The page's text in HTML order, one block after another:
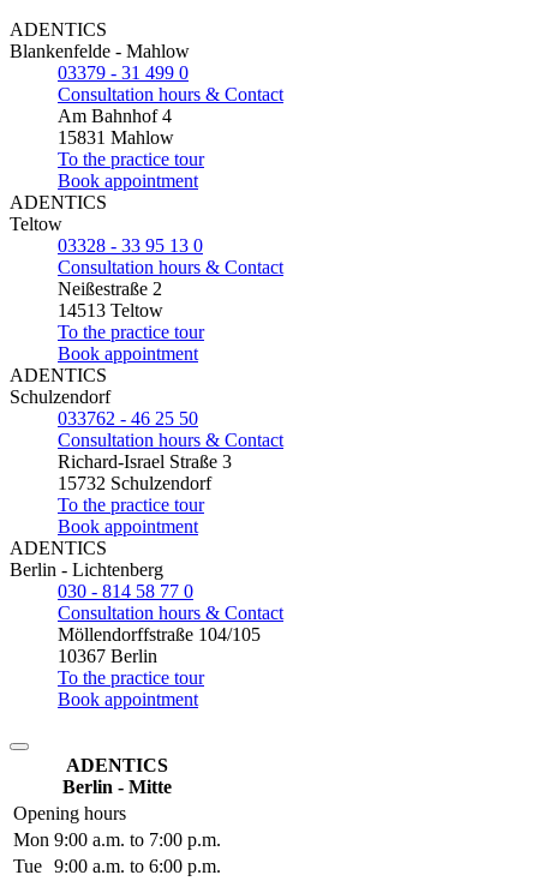
ADENTICS
Blankenfelde - Mahlow
03379 - 31 499 0
Consultation hours & Contact
Am Bahnhof 4
15831 Mahlow
To the practice tour
Book appointment
ADENTICS
Teltow
03328 - 33 95 13 0
Consultation hours & Contact
Neißestraße 2
14513 Teltow
To the practice tour
Book appointment
ADENTICS
Schulzendorf
033762 - 46 25 50
Consultation hours & Contact
Richard-Israel Straße 3
15732 Schulzendorf
To the practice tour
Book appointment
ADENTICS
Berlin - Lichtenberg
030 - 814 58 77 0
Consultation hours & Contact
Möllendorffstraße 104/105
10367 Berlin
To the practice tour
Book appointment
ADENTICS
Berlin - Mitte
Opening hours
Mon 9:00 a.m. to 7:00 p.m.
Tue 9:00 a.m. to 6:00 p.m.